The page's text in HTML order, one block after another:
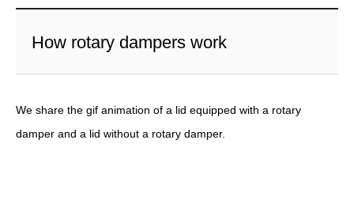
How rotary dampers work
We share the gif animation of a lid equipped with a rotary
damper and a lid without a rotary damper.